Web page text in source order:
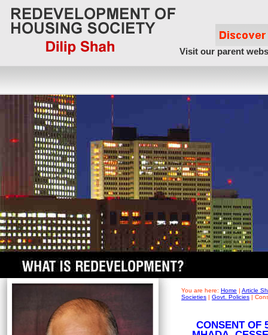
Visit our parent
You are here: Home | Article
Societies | Govt. Policies |
CONSENT OF